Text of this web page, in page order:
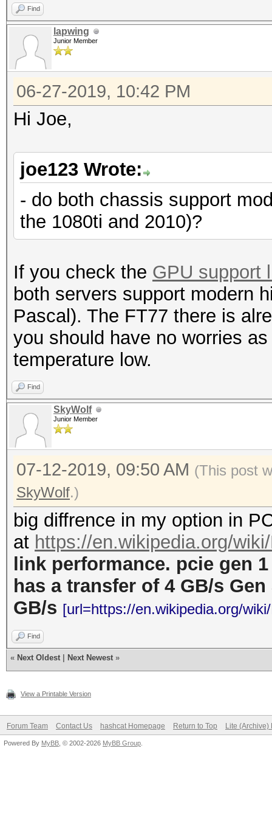
Find
lapwing
Junior Member
06-27-2019, 10:42 PM
Hi Joe,
joe123 Wrote:
- do both chassis support
the 1080ti and 2010)?
If you check the GPU support
both servers support modern
Pascal). The FT77 there is
you should have no worries
temperature low.
Find
SkyWolf
Junior Member
07-12-2019, 09:50 AM (This post
SkyWolf.)
big diffrence in my option in
at https://en.wikipedia.org/
link performance. pcie gen
has a transfer of 4 GB/s
GB/s [url=https://en.wikipedia.org/
Find
« Next Oldest Next Newest »
View a Printable Version
Forum Team Contact Us hashcat Homepage Return to Top Lite (Archive)
Powered By MyBB , © 2002-2026 MyBB Group